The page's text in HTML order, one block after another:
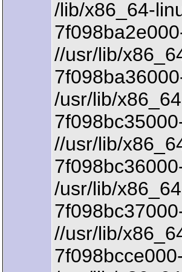
/lib/x86_64-
//usr/lib/
/usr/lib/
//usr/lib/
/usr/lib/
//usr/lib/